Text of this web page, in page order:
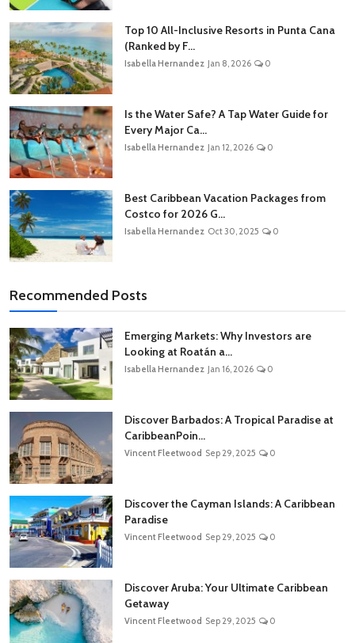
Top 10 All-Inclusive Resorts in Punta Cana
(Ranked by F...
Isabella Hernandez Jan 8, 2026 0
Is the Water Safe? A Tap Water Guide for
Every Major Ca...
Isabella Hernandez Jan 12, 2026 0
Best Caribbean Vacation Packages from
Costco for 2026 G...
Isabella Hernandez Oct 30, 2025 0
Recommended Posts
Emerging Markets: Why Investors are
Looking at Roatán a...
Isabella Hernandez Jan 16, 2026 0
Discover Barbados: A Tropical Paradise at
CaribbeanPoin...
Vincent Fleetwood Sep 29, 2025 0
Discover the Cayman Islands: A Caribbean
Paradise
Vincent Fleetwood Sep 29, 2025 0
Discover Aruba: Your Ultimate Caribbean
Getaway
Vincent Fleetwood Sep 29, 2025 0